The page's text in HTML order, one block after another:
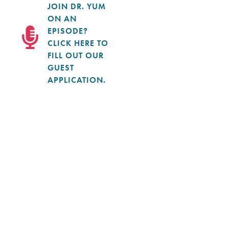
JOIN DR. YUM
ON AN
EPISODE?
CLICK HERE TO
FILL OUT OUR
GUEST
APPLICATION.